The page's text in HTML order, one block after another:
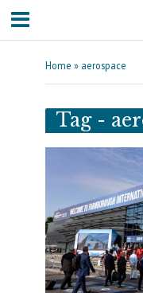
Home » aerospace
Tag -